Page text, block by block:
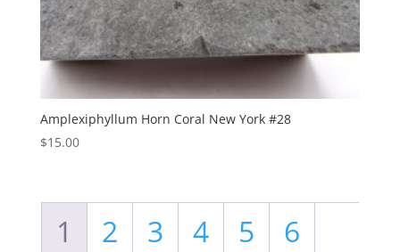
Amplexiphyllum Horn Coral New York #28
$15.00
1 2 3 4 5
6